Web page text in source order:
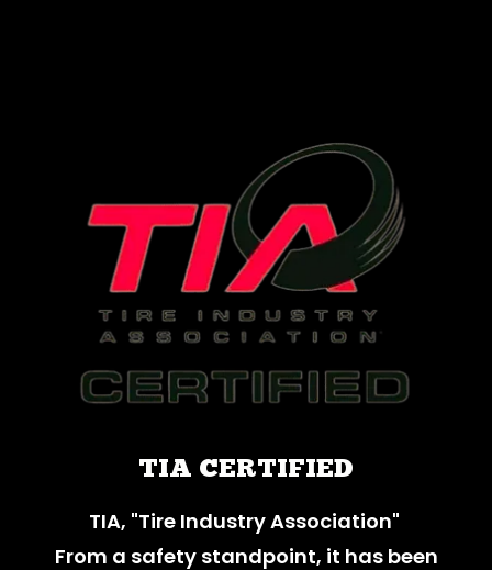
TIA CERTIFIED
TIA, "Tire Industry Association"
From a safety standpoint, it has been